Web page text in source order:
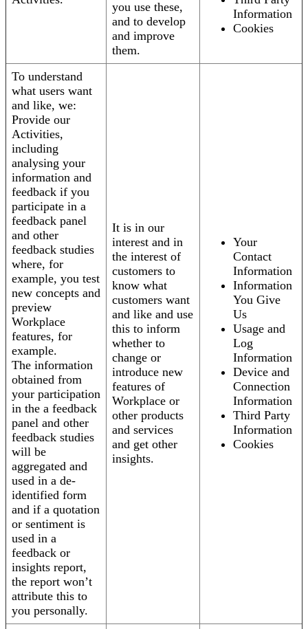
you use these,
and to develop
and improve
them.
Information
Cookies
To understand
what users want
and like, we:
Provide our
Activities,
including
analysing your
information and
feedback if you
participate in a
feedback panel
and other
feedback studies
where, for
example, you test
new concepts and
preview
Workplace
features, for
example.
The information
obtained from
your participation
in the a feedback
panel and other
feedback studies
will be
aggregated and
used in a de-
identified form
and if a quotation
or sentiment is
used in a
feedback or
insights report,
the report won’t
attribute this to
you personally.
It is in our
interest and in
the interest of
customers to
know what
customers want
and like and use
this to inform
whether to
change or
introduce new
features of
Workplace or
other products
and services
and get other
insights.
Your
Contact
Information
Information
You Give
Us
Usage and
Log
Information
Device and
Connection
Information
Third Party
Information
Cookies